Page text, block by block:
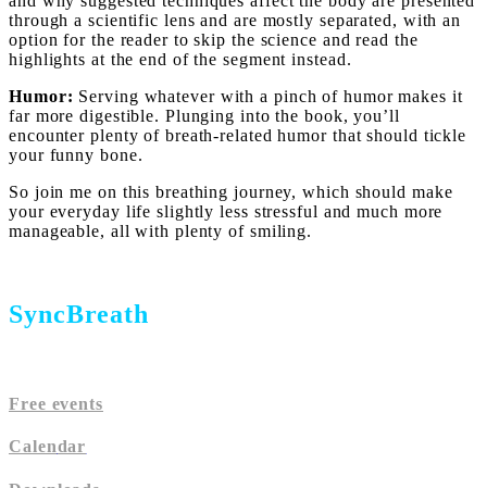
through a scientific lens and are mostly separated, with an
option for the reader to skip the science and read the
highlights at the end of the segment instead.
Humor: Serving whatever with a pinch of humor makes it
far more digestible. Plunging into the book, you’ll
encounter plenty of breath-related humor that should tickle
your funny bone.
So join me on this breathing journey, which should make
your everyday life slightly less stressful and much more
manageable, all with plenty of smiling.
SyncBreath
Free events
Calendar